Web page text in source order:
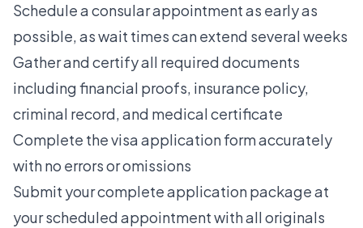
Schedule a consular appointment as early as
possible, as wait times can extend several weeks
Gather and certify all required documents
including financial proofs, insurance policy,
criminal record, and medical certificate
Complete the visa application form accurately
with no errors or omissions
Submit your complete application package at
your scheduled appointment with all originals